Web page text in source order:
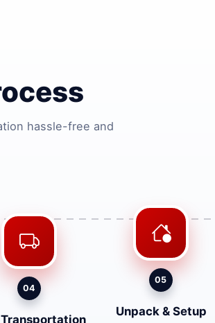
hassle-free and
04
05
Unpack & Setup